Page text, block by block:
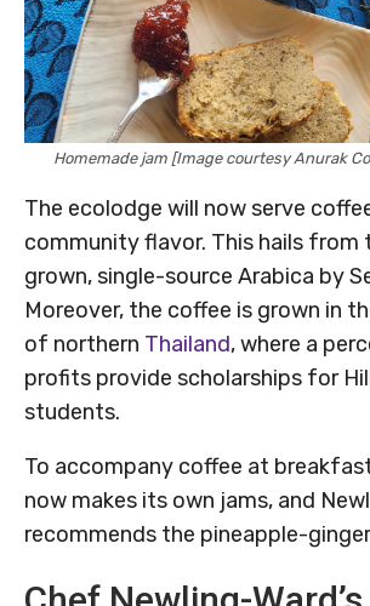
Homemade jam [Image courtesy Anurak
The ecolodge will now serve
community flavor. This hails from
grown, single-source Arabica by
Moreover, the coffee is grown in
of northern Thailand, where a
profits provide scholarships for
students.
To accompany coffee at
now makes its own jams, and
recommends the pineapple-